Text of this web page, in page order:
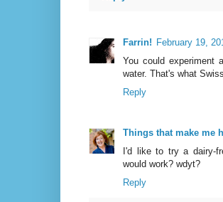
Farrin! February 19,
You could experiment
water. That's what
Reply
Things that make me
I'd like to try a dairy-
would work? wdyt?
Reply